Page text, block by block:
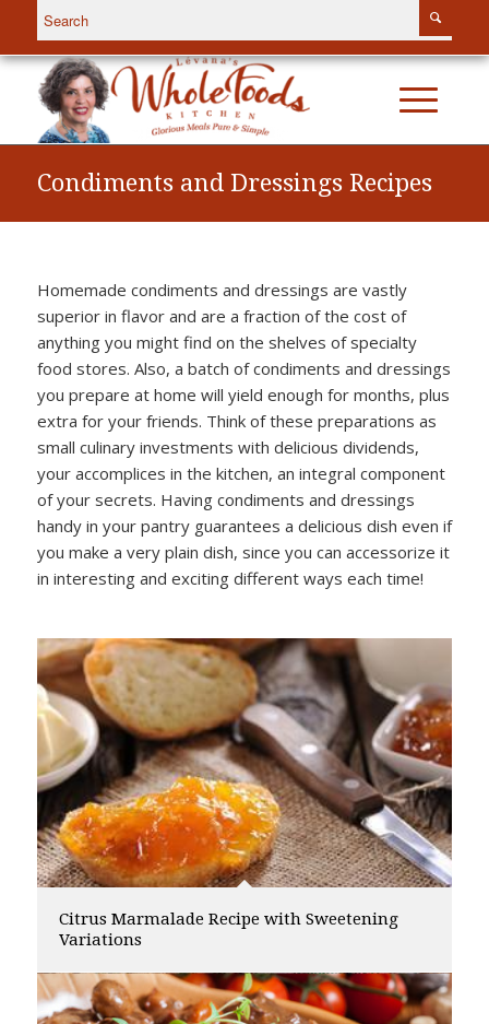
Condiments and Dressings Recipes
Homemade condiments and dressings are vastly
superior in flavor and are a fraction of the cost of
anything you might find on the shelves of specialty
food stores. Also, a batch of condiments and dressings
you prepare at home will yield enough for months, plus
extra for your friends. Think of these preparations as
small culinary investments with delicious dividends,
your accomplices in the kitchen, an integral component
of your secrets. Having condiments and dressings
handy in your pantry guarantees a delicious dish even if
you make a very plain dish, since you can accessorize it
in interesting and exciting different ways each time!
Citrus Marmalade Recipe with Sweetening
Variations